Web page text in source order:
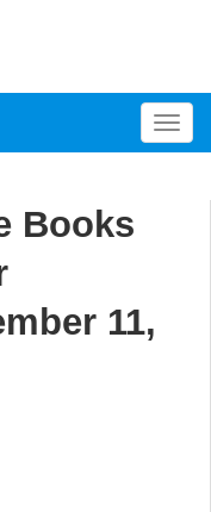
T
o
Books
11,